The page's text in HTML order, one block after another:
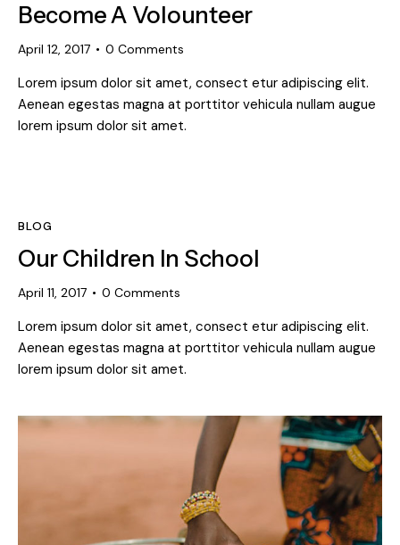
Become A Volounteer
April 12, 2017 0 Comments
Lorem ipsum dolor sit amet, consect etur adipiscing elit.
Aenean egestas magna at porttitor vehicula nullam augue
lorem ipsum dolor sit amet.
BLOG
Our Children In School
April 11, 2017 0 Comments
Lorem ipsum dolor sit amet, consect etur adipiscing elit.
Aenean egestas magna at porttitor vehicula nullam augue
lorem ipsum dolor sit amet.